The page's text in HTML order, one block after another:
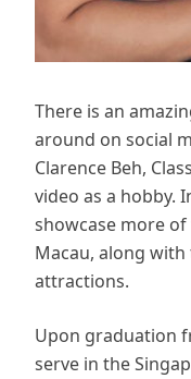
There is an
around on social
Clarence Beh,
video as a hobby.
showcase more
Macau, along
attractions.
Upon graduation
serve in the